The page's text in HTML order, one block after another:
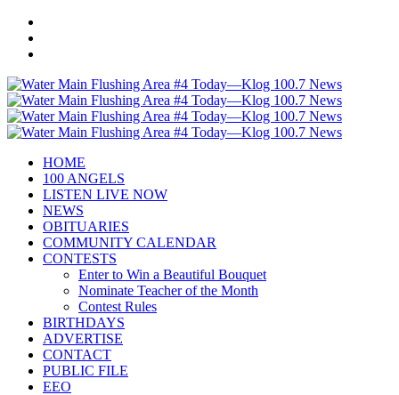
HOME
100 ANGELS
LISTEN LIVE NOW
NEWS
OBITUARIES
COMMUNITY CALENDAR
CONTESTS
Enter to Win a Beautiful Bouquet
Nominate Teacher of the Month
Contest Rules
BIRTHDAYS
ADVERTISE
CONTACT
PUBLIC FILE
EEO